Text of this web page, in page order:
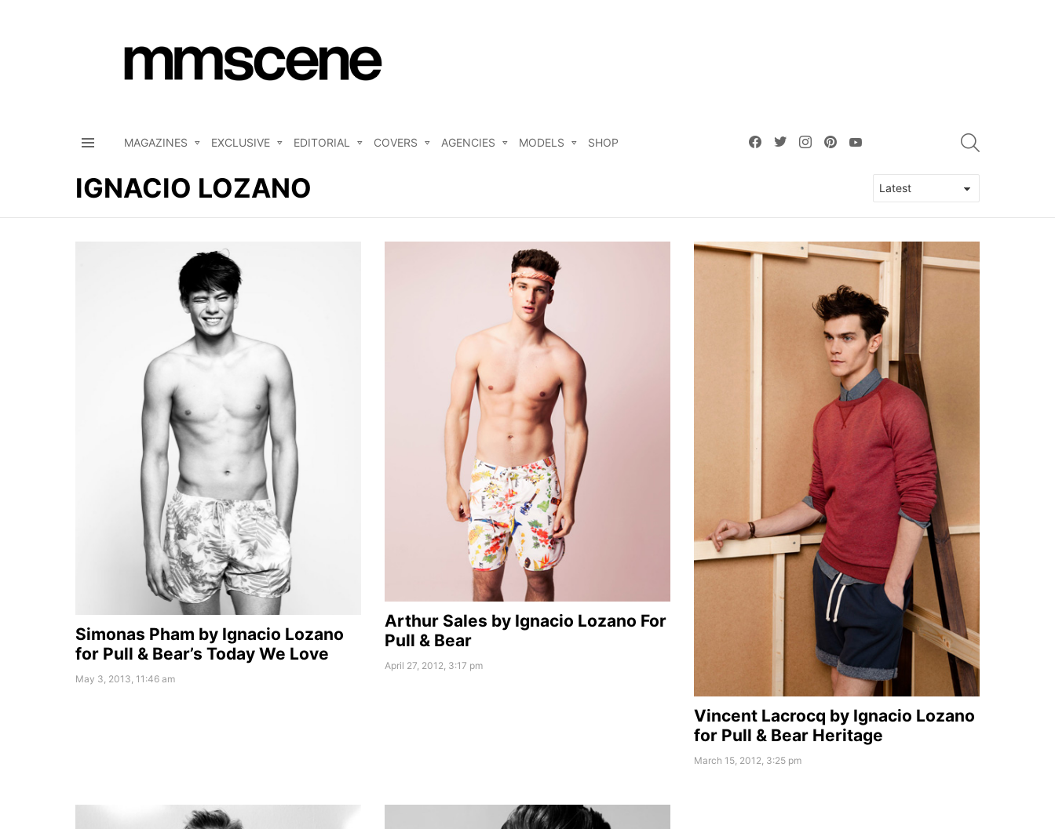
MAGAZINES EXCLUSIVE EDITORIAL COVERS AGENCIES MODELS SHOP
facebooktwitterinstagrampinterest
IGNACIO LOZANO
Simonas Pham by Ignacio Lozano
for Pull & Bear’s Today We Love
May 3, 2013, 11:46 am
Arthur Sales by Ignacio Lozano For
Pull & Bear
April 27, 2012, 3:17 pm
Vincent Lacrocq by Ignacio Lozano
for Pull & Bear Heritage
March 15, 2012, 3:25 pm